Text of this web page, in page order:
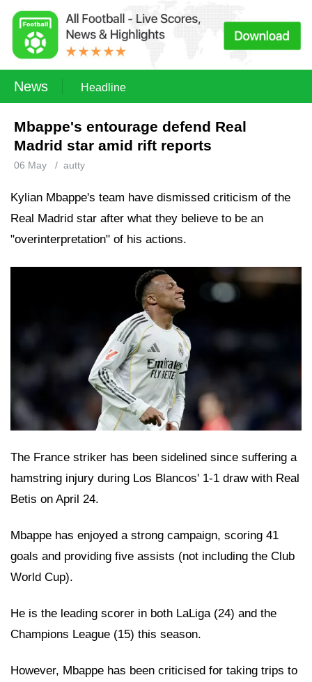
News Headline
Mbappe's entourage defend Real
Madrid star amid rift reports
06 May / autty
Kylian Mbappe's team have dismissed criticism of the
Real Madrid star after what they believe to be an
"overinterpretation" of his actions.
The France striker has been sidelined since suffering a
hamstring injury during Los Blancos' 1-1 draw with Real
Betis on April 24.
Mbappe has enjoyed a strong campaign, scoring 41
goals and providing five assists (not including the Club
World Cup).
He is the leading scorer in both LaLiga (24) and the
Champions League (15) this season.
However, Mbappe has been criticised for taking trips to